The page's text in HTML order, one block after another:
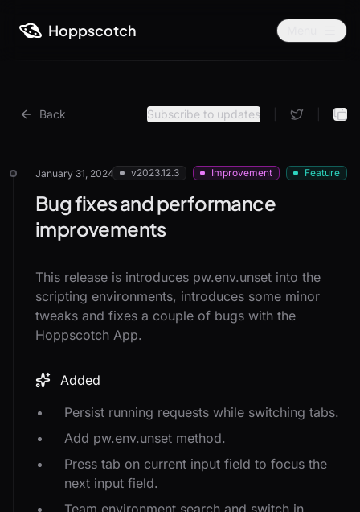
Hoppscotch
Back Subscribe to updates
January 31, 2024 v2023.12.3 Improvement Feature
Bug fixes and performance
improvements
This release is introduces pw.env.unset into the
scripting environments, introduces some minor
tweaks and fixes a couple of bugs with the
Hoppscotch App.
Added
Persist running requests while switching tabs.
Add pw.env.unset method.
Press tab on current input field to focus the
next input field.
Team environment search and switch in